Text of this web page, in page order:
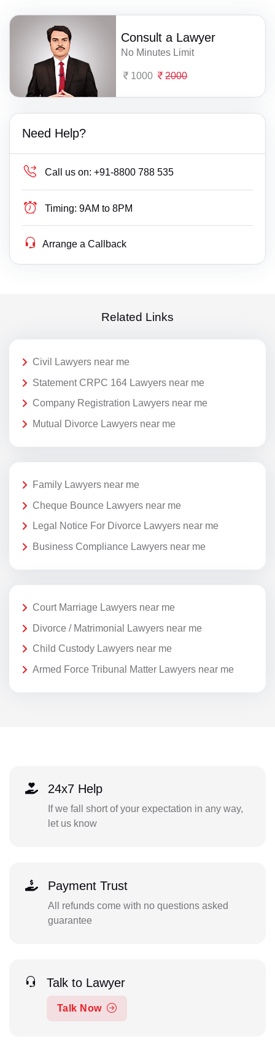
Consult a Lawyer
No Minutes Limit
1000 2000
Need Help?
Call us on: +91-8800 788 535
Timing: 9AM to 8PM
Arrange a Callback
Related Links
Civil Lawyers near me
Statement CRPC 164 Lawyers near me
Company Registration Lawyers near me
Mutual Divorce Lawyers near me
Family Lawyers near me
Cheque Bounce Lawyers near me
Legal Notice For Divorce Lawyers near me
Business Compliance Lawyers near me
Court Marriage Lawyers near me
Divorce / Matrimonial Lawyers near me
Child Custody Lawyers near me
Armed Force Tribunal Matter Lawyers near me
24x7 Help
If we fall short of your expectation in any way,
let us know
Payment Trust
All refunds come with no questions asked
guarantee
Talk to Lawyer
Talk Now